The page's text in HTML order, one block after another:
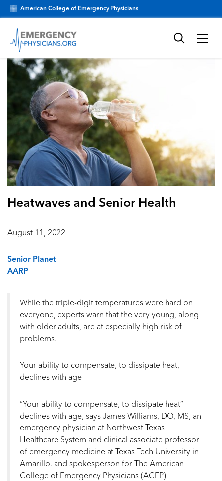
American College of Emergency Physicians
Heatwaves and Senior Health
August 11, 2022
Senior Planet
AARP
While the triple-digit temperatures were hard on
everyone, experts warn that the very young, along
with older adults, are at especially high risk of
problems.
Your ability to compensate, to dissipate heat,
declines with age
“Your ability to compensate, to dissipate heat”
declines with age, says James Williams, DO, MS, an
emergency physician at Northwest Texas
Healthcare System and clinical associate professor
of emergency medicine at Texas Tech University in
Amarillo. and spokesperson for The American
College of Emergency Physicians (ACEP).